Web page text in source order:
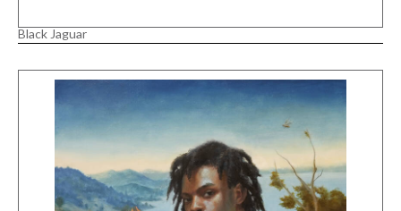
Black Jaguar